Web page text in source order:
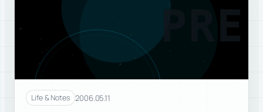
PRE
Life & Notes 2006.05.11